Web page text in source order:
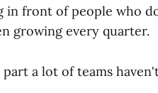
in front of people who
growing every quarter.
a lot of teams